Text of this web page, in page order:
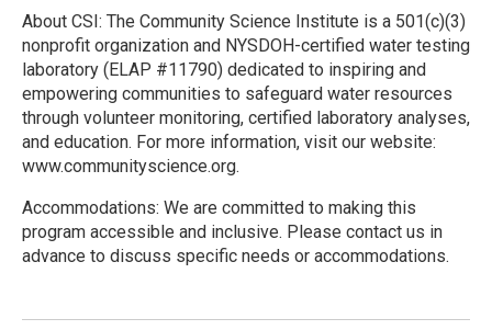
About CSI: The Community Science Institute is a 501(c)(3)
nonprofit organization and NYSDOH-certified water testing
laboratory (ELAP #11790) dedicated to inspiring and
empowering communities to safeguard water resources
through volunteer monitoring, certified laboratory analyses,
and education. For more information, visit our website:
www.communityscience.org.
Accommodations: We are committed to making this
program accessible and inclusive. Please contact us in
advance to discuss specific needs or accommodations.
e